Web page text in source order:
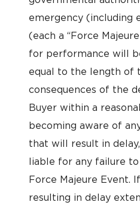
emergency (including
(each a “Force
for performance will
equal to the length of
consequences of the
Buyer within a
becoming aware of
that will result in
liable for any failure
Force Majeure Event.
resulting in delay